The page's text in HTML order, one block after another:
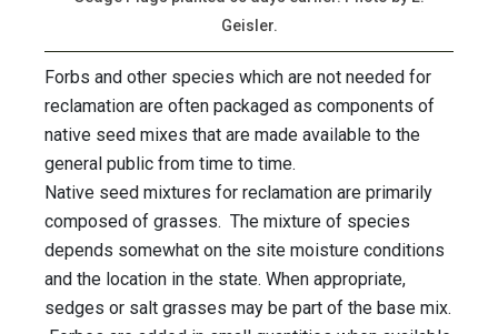
Geisler.
Forbs and other species which are not needed for
reclamation are often packaged as components of
native seed mixes that are made available to the
general public from time to time.
Native seed mixtures for reclamation are primarily
composed of grasses. The mixture of species
depends somewhat on the site moisture conditions
and the location in the state. When appropriate,
sedges or salt grasses may be part of the base mix.